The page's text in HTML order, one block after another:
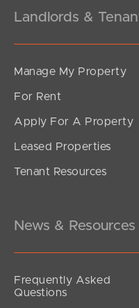
Landlords &
Manage My Property
For Rent
Apply For A Property
Leased Properties
Tenant Resources
News & Resources
Frequently Asked
Questions